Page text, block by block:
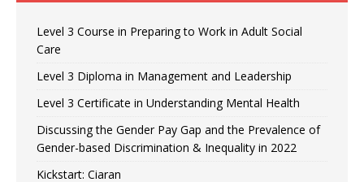
Level 3 Course in Preparing to Work in Adult Social
Care
Level 3 Diploma in Management and Leadership
Level 3 Certificate in Understanding Mental Health
Discussing the Gender Pay Gap and the Prevalence of
Gender-based Discrimination & Inequality in 2022
Kickstart: Ciaran